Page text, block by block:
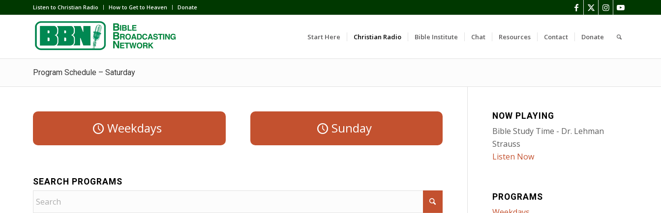
Listen to Christian Radio How to Get to Heaven Donate
Start Here Christian Radio Bible Institute Chat Resources Contact Donate
Program Schedule – Saturday
Weekdays Sunday
SEARCH PROGRAMS
NOW PLAYING
Bible Study Time - Dr. Lehman
Strauss
Listen Now
PROGRAMS